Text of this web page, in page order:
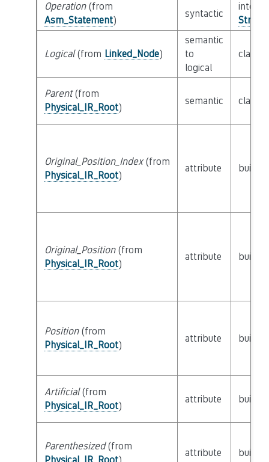
Operation(from
Asm_Statement)
syntactic
Logical(from Linked_Node)
semantic
to
logical
class
Parent(from
Physical_IR_Root)
semantic class
Original_Position_Index(from
Physical_IR_Root)
attribute builtin
Original_Position(from
Physical_IR_Root)
attribute builtin
Position(from
Physical_IR_Root)
attribute builtin
Artificial(from
Physical_IR_Root)
attribute builtin
Parenthesized(from
attribute builtin